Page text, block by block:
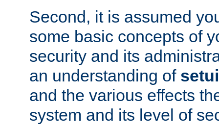
Second, it is assumed
some basic concepts of
security and its
an understanding of
and the various effects
system and its level of